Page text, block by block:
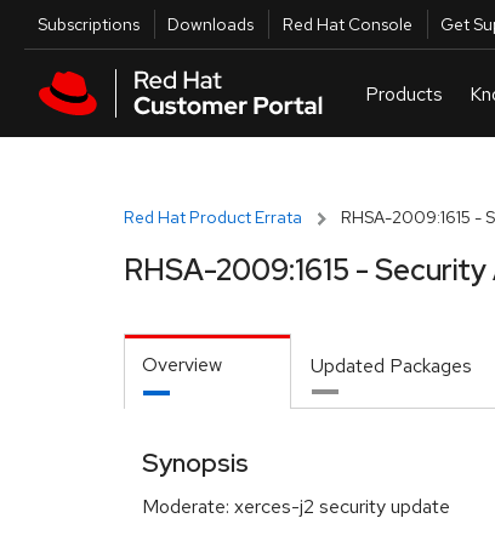
Skip to main content
Utilities
Subscriptions Downloads Red Hat Console Get
Red Hat Product Errata RHSA-2009:1615 -
RHSA-2009:1615 -
Overview Updated Packages
Synopsis
Moderate: xerces-j2 security update